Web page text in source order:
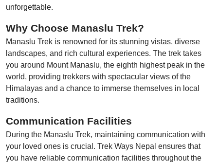
unforgettable.
Why Choose Manaslu Trek?
Manaslu Trek is renowned for its stunning vistas, diverse
landscapes, and rich cultural experiences. The trek takes
you around Mount Manaslu, the eighth highest peak in the
world, providing trekkers with spectacular views of the
Himalayas and a chance to immerse themselves in local
traditions.
Communication Facilities
During the Manaslu Trek, maintaining communication with
your loved ones is crucial. Trek Ways Nepal ensures that
you have reliable communication facilities throughout the